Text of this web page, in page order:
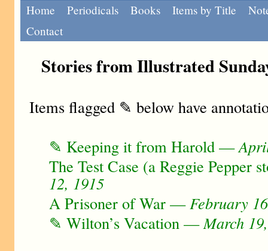
Home Periodicals Books Items by Title
Contact
Stories from Illustrated
Items flagged ✎ below have
✎ Keeping it from Harold —
The Test Case (a Reggie
12, 1915
A Prisoner of War —February
✎ Wilton’s Vacation —March